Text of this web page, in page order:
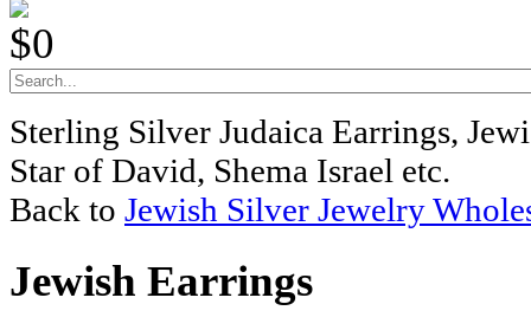
$0
Sterling Silver Judaica Earrings,
Star of David, Shema Israel etc.
Back to Jewish Silver Jewelry
Jewish Earrings